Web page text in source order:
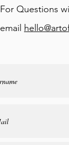
For Questions
email